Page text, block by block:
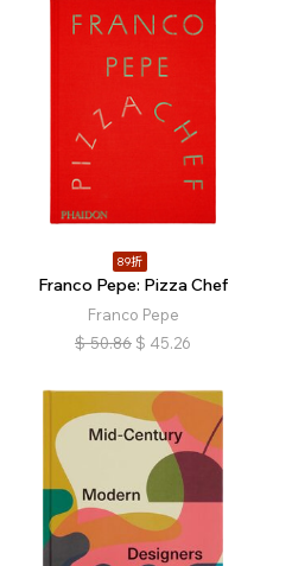
89折
Franco Pepe: Pizza Chef
Franco Pepe
$ 50.86 $ 45.26